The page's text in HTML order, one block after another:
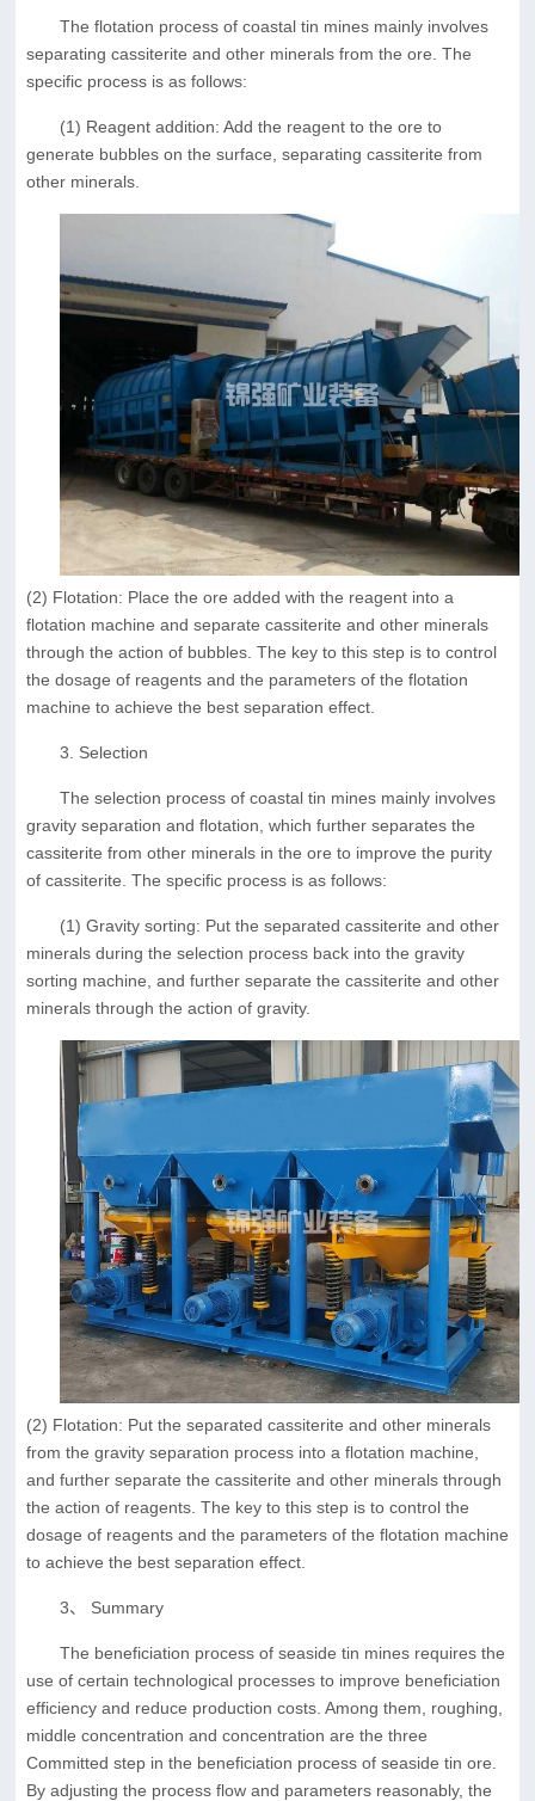
The flotation process of coastal tin mines mainly involves
separating cassiterite and other minerals from the ore. The
specific process is as follows:
(1) Reagent addition: Add the reagent to the ore to
generate bubbles on the surface, separating cassiterite from
other minerals.
(2) Flotation: Place the ore added with the reagent into a
flotation machine and separate cassiterite and other minerals
through the action of bubbles. The key to this step is to control
the dosage of reagents and the parameters of the flotation
machine to achieve the best separation effect.
3. Selection
The selection process of coastal tin mines mainly involves
gravity separation and flotation, which further separates the
cassiterite from other minerals in the ore to improve the purity
of cassiterite. The specific process is as follows:
(1) Gravity sorting: Put the separated cassiterite and other
minerals during the selection process back into the gravity
sorting machine, and further separate the cassiterite and other
minerals through the action of gravity.
(2) Flotation: Put the separated cassiterite and other minerals
from the gravity separation process into a flotation machine,
and further separate the cassiterite and other minerals through
the action of reagents. The key to this step is to control the
dosage of reagents and the parameters of the flotation machine
to achieve the best separation effect.
3、 Summary
The beneficiation process of seaside tin mines requires the
use of certain technological processes to improve beneficiation
efficiency and reduce production costs. Among them, roughing,
middle concentration and concentration are the three
Committed step in the beneficiation process of seaside tin ore.
By adjusting the process flow and parameters reasonably, the